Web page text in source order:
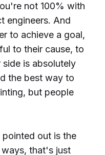
not 100% with
engineers. And
to achieve a goal,
to their cause, to
is absolutely
the best way to
but people
out is the
ways, that's just